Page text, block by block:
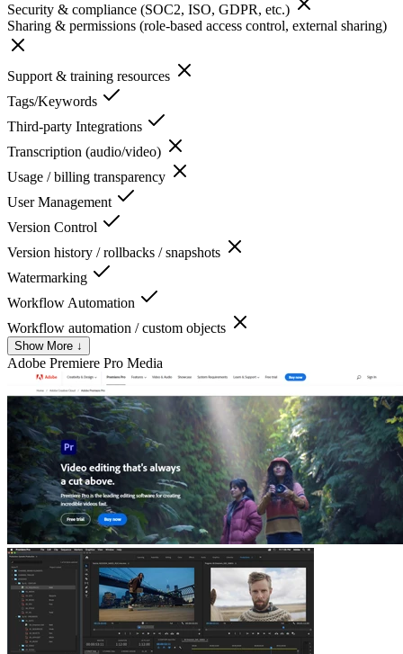
Security & compliance (SOC2, ISO, GDPR, etc.)
Sharing & permissions (role-based access control, external sharing)
Support & training resources
Tags/Keywords
Third-party Integrations
Transcription (audio/video)
Usage / billing transparency
User Management
Version Control
Version history / rollbacks / snapshots
Watermarking
Workflow Automation
Workflow automation / custom objects
Show More ↓
Adobe Premiere Pro Media